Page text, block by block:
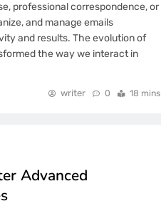
professional correspondence, or
and manage emails
and results. The evolution of
the way we interact in
writer 0 18 mins
Advanced